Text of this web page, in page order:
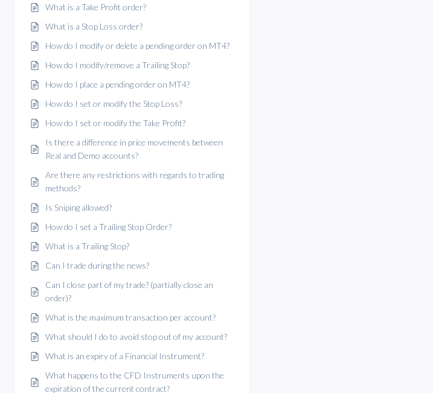
What is a Take Profit order?
What is a Stop Loss order?
How do I modify or delete a pending order on MT4?
How do I modify/remove a Trailing Stop?
How do I place a pending order on MT4?
How do I set or modify the Stop Loss?
How do I set or modify the Take Profit?
Is there a difference in price movements between
Real and Demo accounts?
Are there any restrictions with regards to trading
methods?
Is Sniping allowed?
How do I set a Trailing Stop Order?
What is a Trailing Stop?
Can I trade during the news?
Can I close part of my trade? (partially close an
order)?
What is the maximum transaction per account?
What should I do to avoid stop out of my account?
What is an expiry of a Financial Instrument?
What happens to the CFD Instruments upon the
expiration of the current contract?